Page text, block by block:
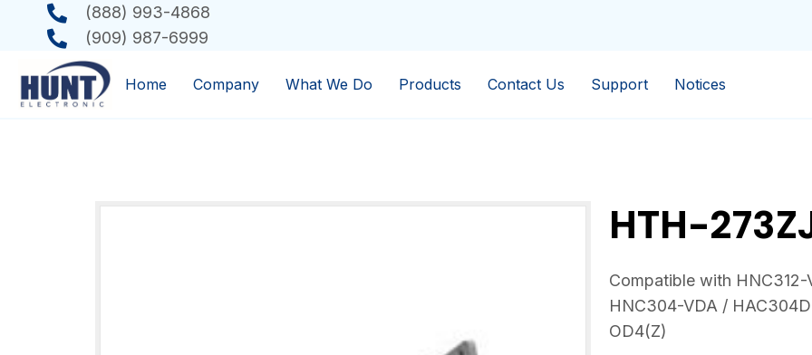
(888) 993-4868
(909) 987-6999
Home Company What We Do Products Contact Us Support Notices
HTH-
Compatible with
HNC304-VDA /
OD4(Z)